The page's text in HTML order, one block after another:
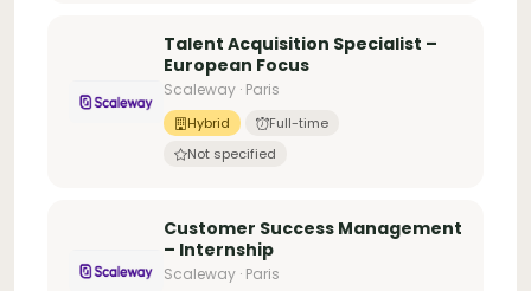
Talent Acquisition Specialist –
European Focus
Scaleway · Paris
Hybrid
Full-time
Not specified
Customer Success Management
– Internship
Scaleway · Paris